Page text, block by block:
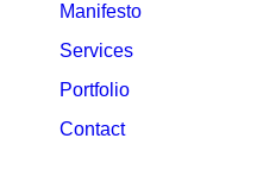
Manifesto
Services
Portfolio
Contact